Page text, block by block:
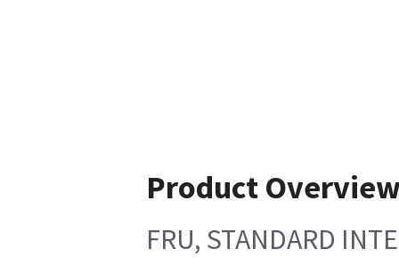
Product
FRU, STANDARD